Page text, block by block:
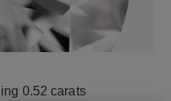
0.52 carats